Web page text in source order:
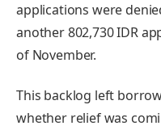
applications were
another 802,730 IDR
of November.
This backlog left
whether relief was